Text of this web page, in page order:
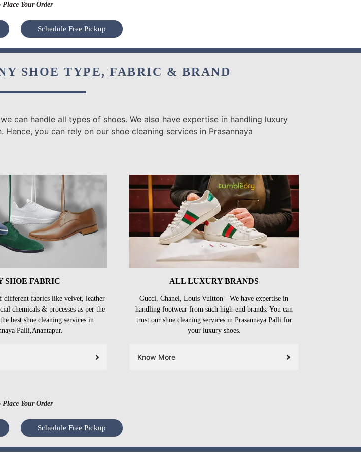
Place Your Order
Schedule Free Pickup
SHOE TYPE, FABRIC & BRAND
can handle all types of shoes. We also have expertise in handling luxury
you can rely on our shoe cleaning services in Prasannaya
SHOE FABRIC
different fabrics like velvet, leather
chemicals & processes as per the
best shoe cleaning services in
Palli,Anantapur.
ALL LUXURY BRANDS
Gucci, Chanel, Louis Vuitton - We have expertise in
handling footwear from such high-end brands. You can
trust our shoe cleaning services in Prasannaya Palli for
your luxury shoes.
Know More
Place Your Order
Schedule Free Pickup